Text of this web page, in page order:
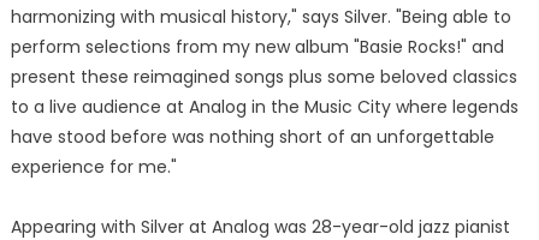
harmonizing with musical history," says Silver. "Being able to
perform selections from my new album "Basie Rocks!" and
present these reimagined songs plus some beloved classics
to a live audience at Analog in the Music City where legends
have stood before was nothing short of an unforgettable
experience for me."
Appearing with Silver at Analog was 28-year-old jazz pianist